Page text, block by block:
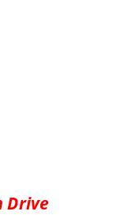
Drive